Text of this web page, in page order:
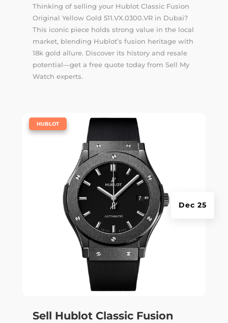
Thinking of selling your Hublot Classic Fusion
Original Yellow Gold 511.VX.0300.VR in Dubai?
This iconic piece holds strong value in the local
market, blending Hublot’s fusion heritage with
18k gold allure. Discover its history and resale
potential—get a free quote today from Sell My
Watch experts.
Sell Hublot Classic Fusion
Dec 25
HUBLOT